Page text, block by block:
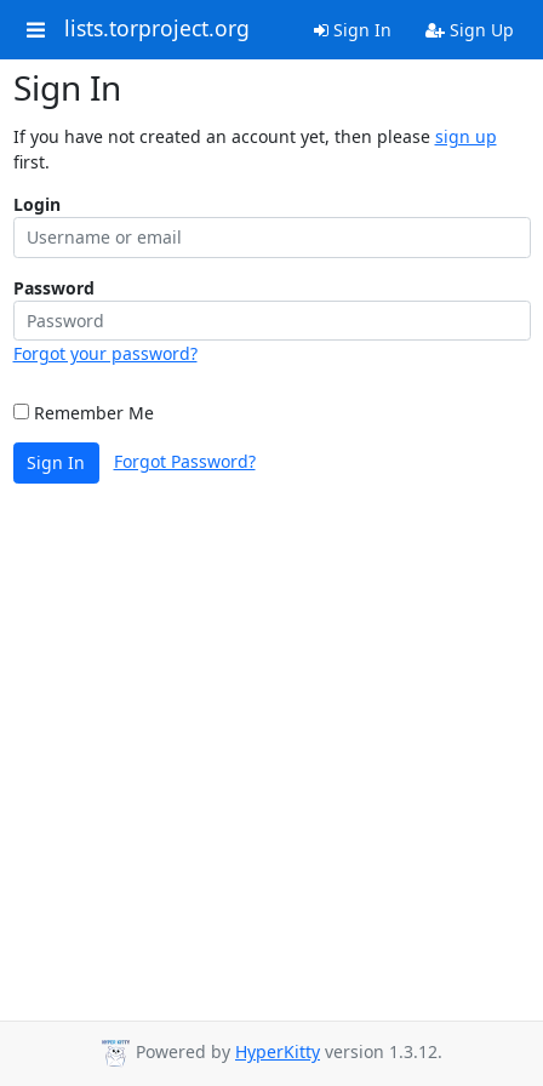
lists.torproject.org Sign In Sign Up
Sign In
If you have not created an account yet, then please sign up
first.
Login
Password
Forgot your password?
Remember Me
Sign In Forgot Password?
Powered by HyperKitty version 1.3.12.